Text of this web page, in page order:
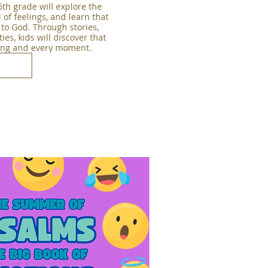
grade will explore the
of feelings, and learn that
God. Through stories,
kids will discover that
and every moment.